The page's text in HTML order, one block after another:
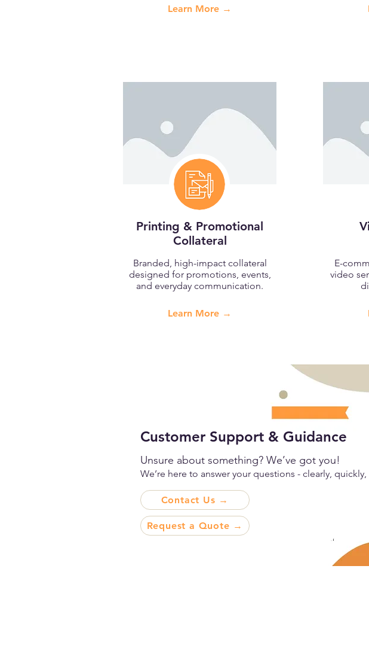
Learn More →
Printing & Promotional
Collateral
Branded, high-impact collateral
designed for promotions, events,
and everyday communication.
Learn More →
E-
video
Customer Support & Guidance
Unsure about something? We’ve got you!
We’re here to answer your questions - clearly,
Contact Us →
Request a Quote →